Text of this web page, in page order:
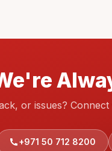
or issues?
+971 50 712 8200